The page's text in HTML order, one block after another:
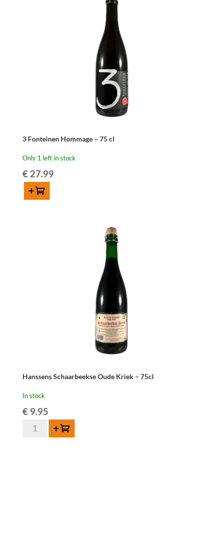
3 Fonteinen Hommage – 75 cl
Only 1 left in stock
€27.99
Add to cart
Hanssens Schaarbeekse Oude Kriek – 75cl
In stock
€9.95
Hanssens
Schaarbeekse
Add to cart